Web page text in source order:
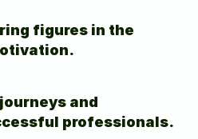
figures in the
and
professionals.